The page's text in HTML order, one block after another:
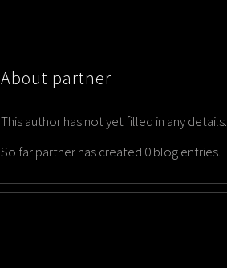
About partner
This author has not yet filled in any details.
So far partner has created 0 blog entries.